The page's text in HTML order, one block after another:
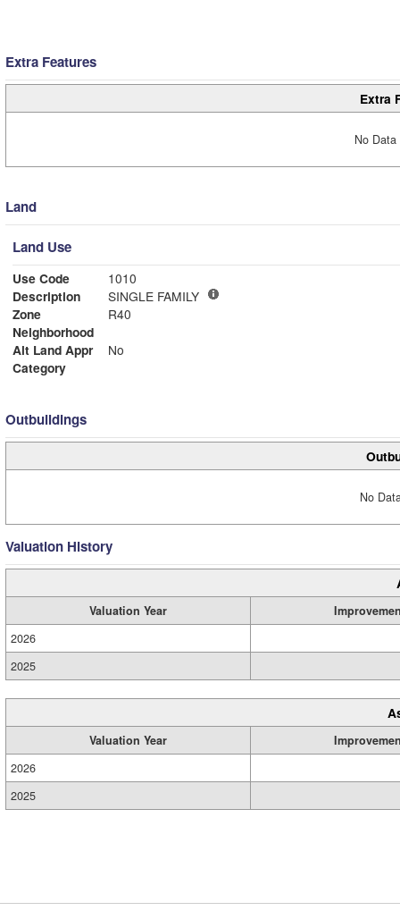
Extra Features
Extra
No
Land
Land Use
Use Code
1010
Description
SINGLE FAMILY
Zone
R40
Neighborhood
Alt Land Appr
No
Category
Outbuildings
No
Valuation History
Valuation Year
2026
2025
Valuation Year
2026
2025